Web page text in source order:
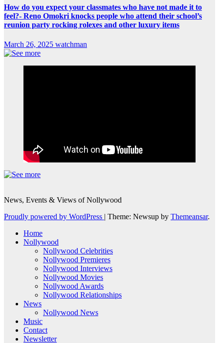
How do you expect your classmates who have not made it to
feel?- Reno Omokri knocks people who attend their school’s
reunion party rocking rolexes and other luxury items
March 26, 2025 watchman
News, Events & Views of Nollywood
Proudly powered by WordPress | Theme: Newsup by Themeansar.
Home
Nollywood
Nollywood Celebrities
Nollywood Premieres
Nollywood Interviews
Nollywood Movies
Nollywood Awards
Nollywood Relationships
News
Nollywood News
Music
Contact
Newsletter